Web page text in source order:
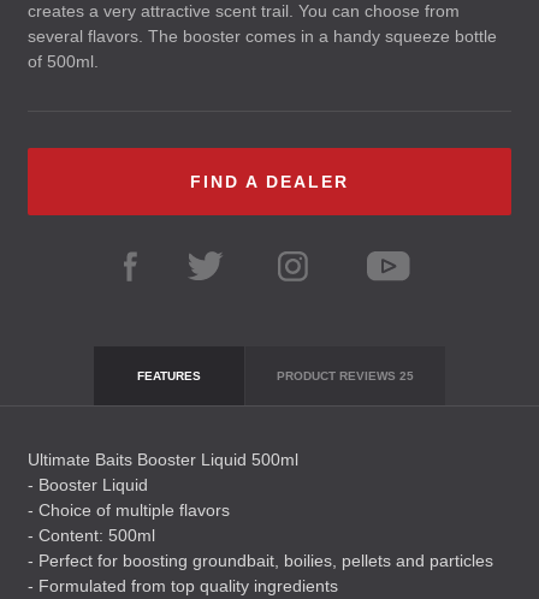
creates a very attractive scent trail. You can choose from
several flavors. The booster comes in a handy squeeze bottle
of 500ml.
FIND A DEALER
FEATURES PRODUCT REVIEWS 25
Ultimate Baits Booster Liquid 500ml
- Booster Liquid
- Choice of multiple flavors
- Content: 500ml
- Perfect for boosting groundbait, boilies, pellets and particles
- Formulated from top quality ingredients